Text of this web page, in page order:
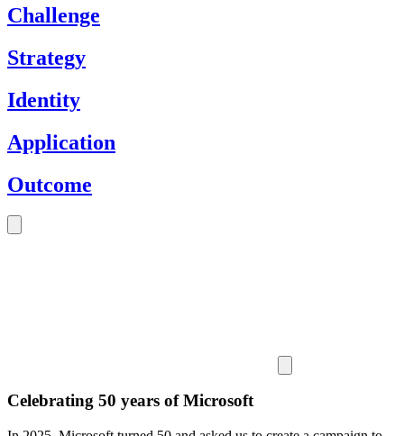
Challenge
Strategy
Identity
Application
Outcome
Celebrating 50 years of Microsoft